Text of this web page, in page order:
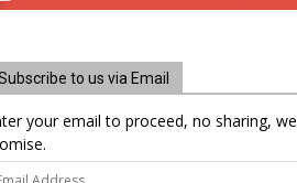
to us via Email
your email to proceed, no sharing, we